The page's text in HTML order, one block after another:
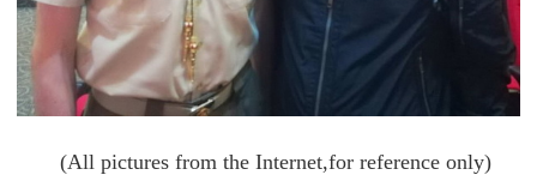
(All pictures from the Internet,for reference only)